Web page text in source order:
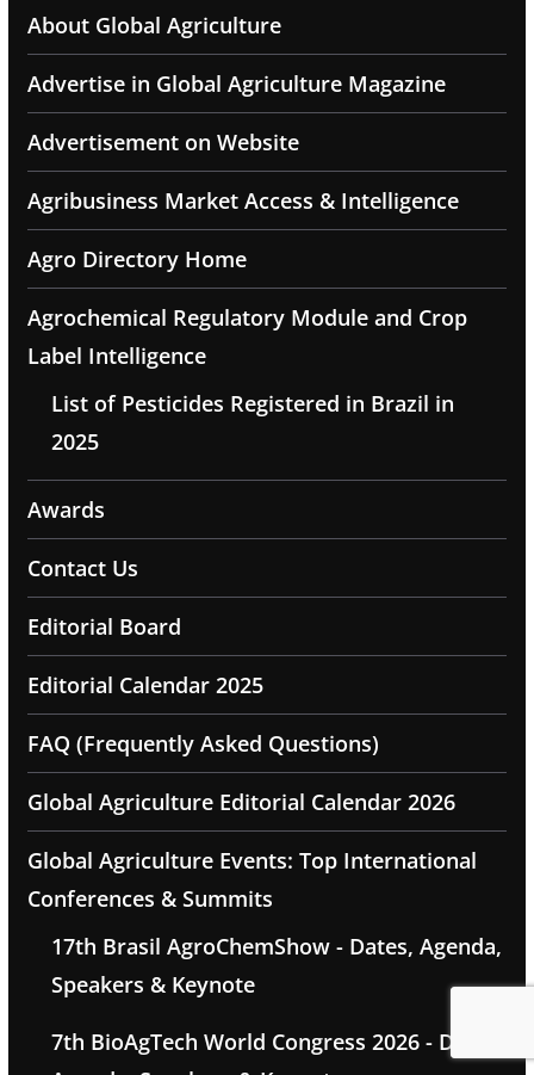
About Global Agriculture
Advertise in Global Agriculture Magazine
Advertisement on Website
Agribusiness Market Access & Intelligence
Agro Directory Home
Agrochemical Regulatory Module and Crop
Label Intelligence
List of Pesticides Registered in Brazil in
2025
Awards
Contact Us
Editorial Board
Editorial Calendar 2025
FAQ (Frequently Asked Questions)
Global Agriculture Editorial Calendar 2026
Global Agriculture Events: Top International
Conferences & Summits
17th Brasil AgroChemShow - Dates, Agenda,
Speakers & Keynote
7th BioAgTech World Congress 2026 - Dates,